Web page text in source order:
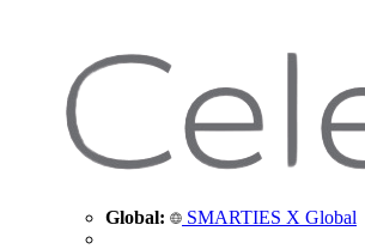
Global: SMARTIES X Global